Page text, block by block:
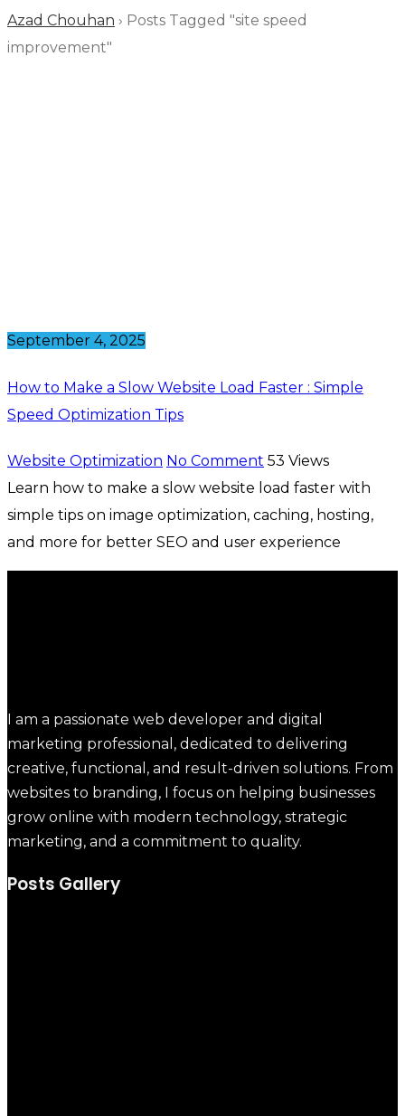
Azad Chouhan › Posts Tagged "site speed
improvement"
September 4, 2025
How to Make a Slow Website Load Faster : Simple
Speed Optimization Tips
Website Optimization No Comment 53 Views
Learn how to make a slow website load faster with
simple tips on image optimization, caching, hosting,
and more for better SEO and user experience
I am a passionate web developer and digital
marketing professional, dedicated to delivering
creative, functional, and result-driven solutions. From
websites to branding, I focus on helping businesses
grow online with modern technology, strategic
marketing, and a commitment to quality.
Posts Gallery